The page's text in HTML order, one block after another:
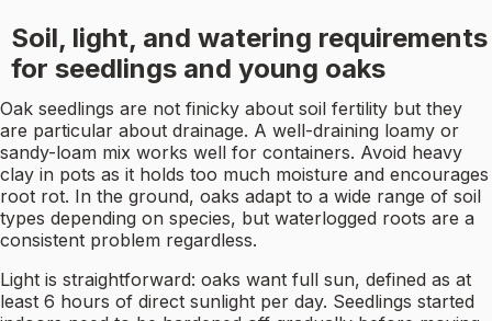
Soil, light, and watering requirements
for seedlings and young oaks
Oak seedlings are not finicky about soil fertility but they
are particular about drainage. A well-draining loamy or
sandy-loam mix works well for containers. Avoid heavy
clay in pots as it holds too much moisture and encourages
root rot. In the ground, oaks adapt to a wide range of soil
types depending on species, but waterlogged roots are a
consistent problem regardless.
Light is straightforward: oaks want full sun, defined as at
least 6 hours of direct sunlight per day. Seedlings started